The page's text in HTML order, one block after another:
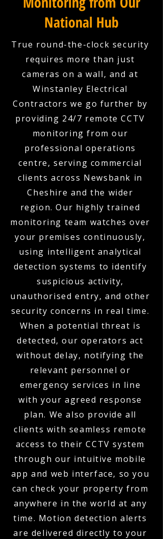
National Hub
True round-the-clock security
requires more than just
cameras on a wall, and at
Winstanley Electrical
Contractors we go further by
providing 24/7 remote CCTV
monitoring from our
professional operations
centre, serving commercial
clients across Newsbank in
Cheshire and the wider
region. Our highly trained
monitoring team watches over
your premises continuously,
using intelligent analytical
detection systems to identify
suspicious activity,
unauthorised entry, and other
security concerns in real time.
When a potential threat is
detected, our operators act
without delay, notifying the
relevant personnel or
emergency services in line
with your agreed response
plan. We also provide all
clients with seamless remote
access to their CCTV system
through our intuitive mobile
app and web interface, so you
can check your property from
anywhere in the world at any
time. Motion detection alerts
are delivered directly to your